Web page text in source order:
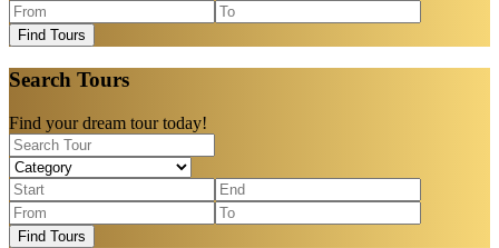
Find Tours
Search Tours
Find your dream tour today!
Find Tours